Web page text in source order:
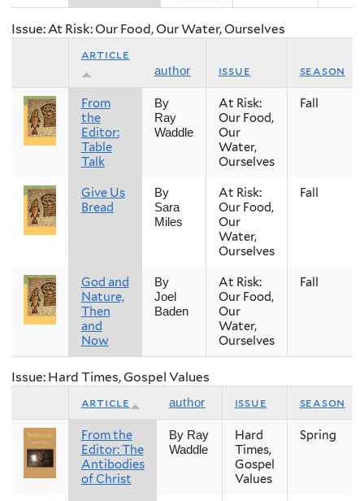
Issue: At Risk: Our Food, Our Water, Ourselves
article
author issue season
From
the
Editor:
Table
Talk
By
Ray
Waddle
At Risk:
Our Food,
Our
Water,
Ourselves
Fall
Give Us
Bread
By
Sara
Miles
At Risk:
Our Food,
Our
Water,
Ourselves
Fall
God and
Nature,
Then
and
Now
By
Joel
Baden
At Risk:
Our Food,
Our
Water,
Ourselves
Fall
Issue: Hard Times, Gospel Values
article author issue season
From the
Editor: The
Antibodies
of Christ
By Ray
Waddle
Hard
Times,
Gospel
Values
Spring